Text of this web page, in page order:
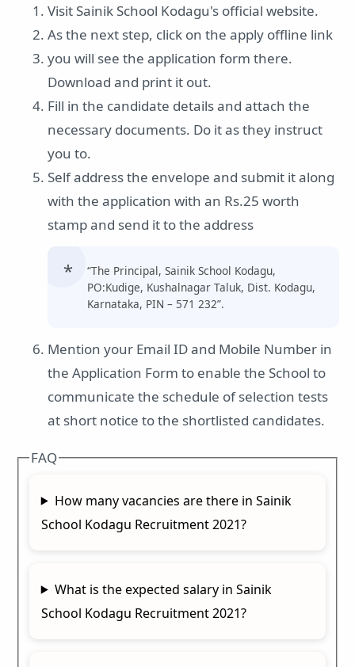
Visit Sainik School Kodagu's official website.
As the next step, click on the apply offline link
you will see the application form there.
Download and print it out.
Fill in the candidate details and attach the
necessary documents. Do it as they instruct
you to.
Self address the envelope and submit it along
with the application with an Rs.25 worth
stamp and send it to the address
“The Principal, Sainik School Kodagu,
PO:Kudige, Kushalnagar Taluk, Dist. Kodagu,
Karnataka, PIN – 571 232”.
Mention your Email ID and Mobile Number in
the Application Form to enable the School to
communicate the schedule of selection tests
at short notice to the shortlisted candidates.
FAQ
How many vacancies are there in Sainik
School Kodagu Recruitment 2021?
What is the expected salary in Sainik
School Kodagu Recruitment 2021?